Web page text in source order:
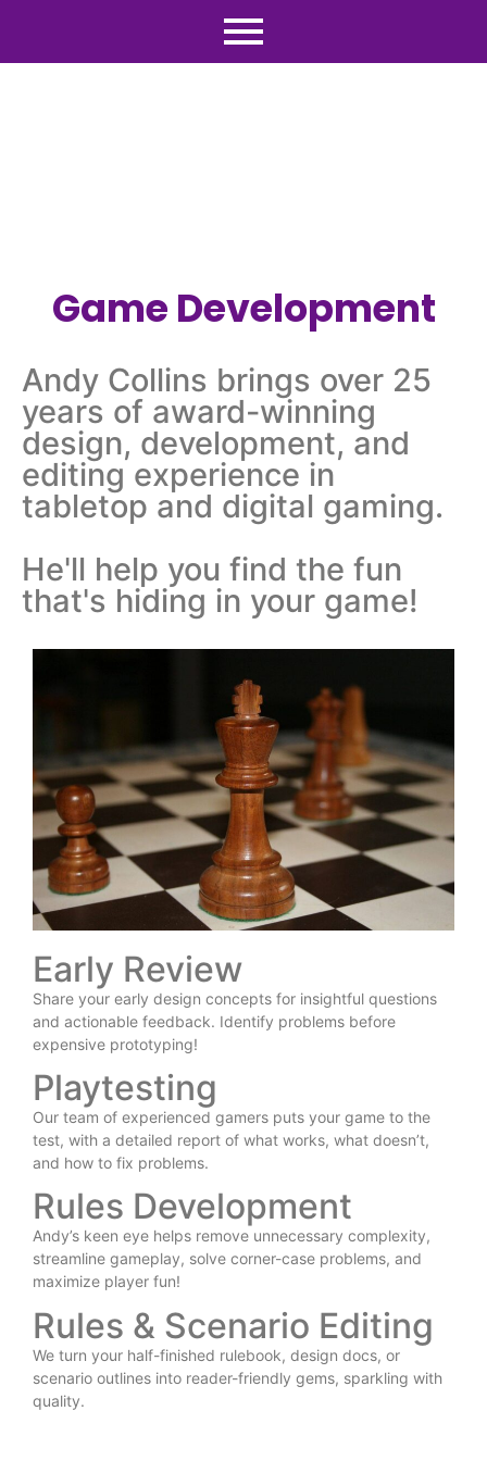
Game Development
Andy Collins brings over 25
years of award-winning
design, development, and
editing experience in
tabletop and digital gaming.
He'll help you find the fun
that's hiding in your game!
Early Review
Share your early design concepts for insightful questions
and actionable feedback. Identify problems before
expensive prototyping!
Playtesting
Our team of experienced gamers puts your game to the
test, with a detailed report of what works, what doesn’t,
and how to fix problems.
Rules Development
Andy’s keen eye helps remove unnecessary complexity,
streamline gameplay, solve corner-case problems, and
maximize player fun!
Rules & Scenario Editing
We turn your half-finished rulebook, design docs, or
scenario outlines into reader-friendly gems, sparkling with
quality.